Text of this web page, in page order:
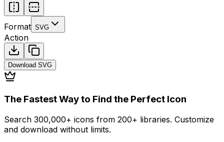
Format SVG
Action
Download SVG
The Fastest Way to Find the Perfect Icon
Search 300,000+ icons from 200+ libraries. Customize
and download without limits.